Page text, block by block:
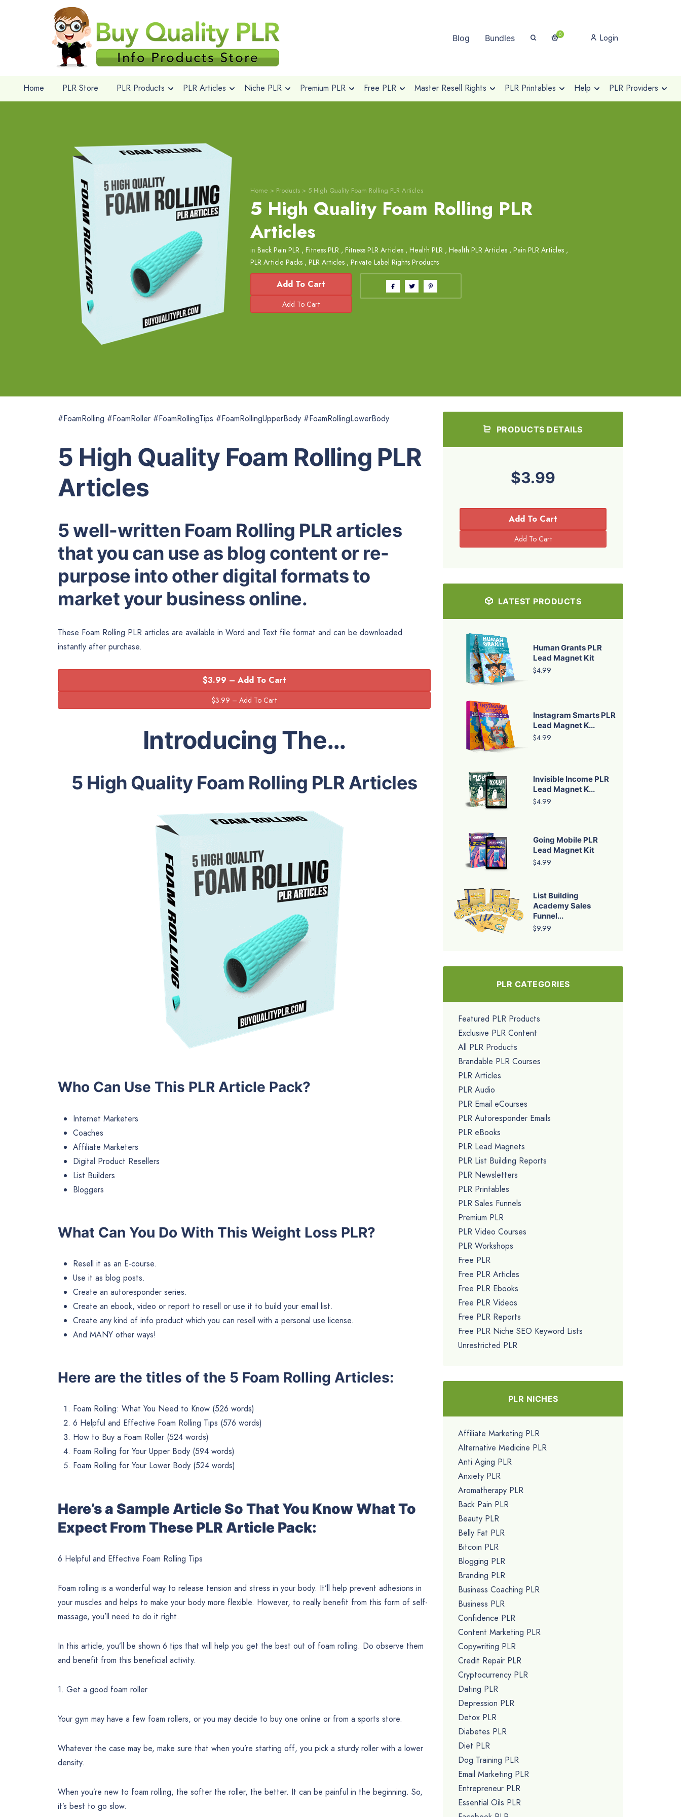
Blog Bundles 0 Login
Home PLR Store PLR Products PLR Articles Niche PLR Premium PLR Free PLR Master Resell Rights PLR Printables Help PLR Providers
Home > Products > 5 High Quality Foam Rolling PLR Articles
5 High Quality Foam Rolling PLR
Articles
in Back Pain PLR , Fitness PLR , Fitness PLR Articles , Health PLR , Health PLR Articles , Pain PLR Articles ,
PLR Article Packs , PLR Articles , Private Label Rights Products
Add To Cart
#FoamRolling #FoamRoller #FoamRollingTips #FoamRollingUpperBody #FoamRollingLowerBody
5 High Quality Foam Rolling PLR
Articles
5 well-written Foam Rolling PLR articles
that you can use as blog content or re-
purpose into other digital formats to
market your business online.
These Foam Rolling PLR articles are available in Word and Text file format and can be downloaded
instantly after purchase.
$3.99 – Add To Cart
Introducing The…
5 High Quality Foam Rolling PLR Articles
Who Can Use This PLR Article Pack?
Internet Marketers
Coaches
Affiliate Marketers
Digital Product Resellers
List Builders
Bloggers
What Can You Do With This Weight Loss PLR?
Resell it as an E-course.
Use it as blog posts.
Create an autoresponder series.
Create an ebook, video or report to resell or use it to build your email list.
Create any kind of info product which you can resell with a personal use license.
And MANY other ways!
Here are the titles of the 5 Foam Rolling Articles:
Foam Rolling: What You Need to Know (526 words)
6 Helpful and Effective Foam Rolling Tips (576 words)
How to Buy a Foam Roller (524 words)
Foam Rolling for Your Upper Body (594 words)
Foam Rolling for Your Lower Body (524 words)
Here’s a Sample Article So That You Know What To
Expect From These PLR Article Pack:
6 Helpful and Effective Foam Rolling Tips
Foam rolling is a wonderful way to release tension and stress in your body. It’ll help prevent adhesions in
your muscles and helps to make your body more flexible. However, to really benefit from this form of self-
massage, you’ll need to do it right.
In this article, you’ll be shown 6 tips that will help you get the best out of foam rolling. Do observe them
and benefit from this beneficial activity.
1. Get a good foam roller
Your gym may have a few foam rollers, or you may decide to buy one online or from a sports store.
Whatever the case may be, make sure that when you’re starting off, you pick a sturdy roller with a lower
density.
When you’re new to foam rolling, the softer the roller, the better. It can be painful in the beginning. So,
it’s best to go slow.
PRODUCTS DETAILS
$3.99
Add To Cart
LATEST PRODUCTS
Human Grants PLR
Lead Magnet Kit
$4.99
Instagram Smarts PLR
Lead Magnet K...
$4.99
Invisible Income PLR
Lead Magnet K...
$4.99
Going Mobile PLR
Lead Magnet Kit
$4.99
List Building
Academy Sales
Funnel...
$9.99
PLR CATEGORIES
Featured PLR Products
Exclusive PLR Content
All PLR Products
Brandable PLR Courses
PLR Articles
PLR Audio
PLR Email eCourses
PLR Autoresponder Emails
PLR eBooks
PLR Lead Magnets
PLR List Building Reports
PLR Newsletters
PLR Printables
PLR Sales Funnels
Premium PLR
PLR Video Courses
PLR Workshops
Free PLR
Free PLR Articles
Free PLR Ebooks
Free PLR Videos
Free PLR Reports
Free PLR Niche SEO Keyword Lists
Unrestricted PLR
PLR NICHES
Affiliate Marketing PLR
Alternative Medicine PLR
Anti Aging PLR
Anxiety PLR
Aromatherapy PLR
Back Pain PLR
Beauty PLR
Belly Fat PLR
Bitcoin PLR
Blogging PLR
Branding PLR
Business Coaching PLR
Business PLR
Confidence PLR
Content Marketing PLR
Copywriting PLR
Credit Repair PLR
Cryptocurrency PLR
Dating PLR
Depression PLR
Detox PLR
Diabetes PLR
Diet PLR
Dog Training PLR
Email Marketing PLR
Entrepreneur PLR
Essential Oils PLR